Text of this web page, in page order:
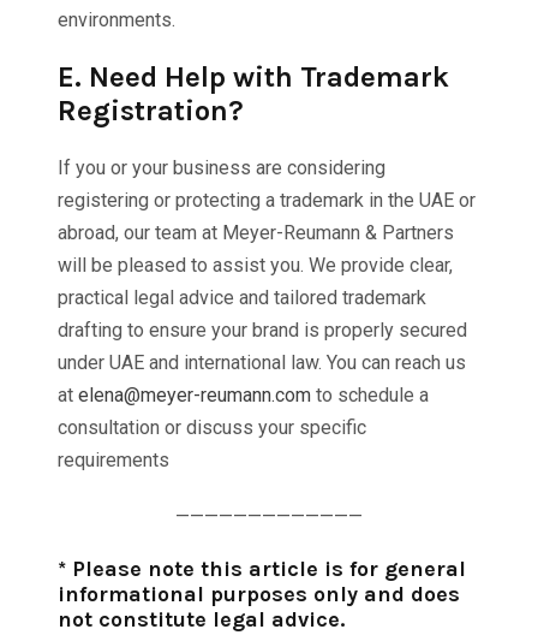
environments.
E. Need Help with Trademark
Registration?
If you or your business are considering
registering or protecting a trademark in the UAE or
abroad, our team at Meyer-Reumann & Partners
will be pleased to assist you. We provide clear,
practical legal advice and tailored trademark
drafting to ensure your brand is properly secured
under UAE and international law. You can reach us
at elena@meyer-reumann.com to schedule a
consultation or discuss your specific
requirements
—————————————
* Please note this article is for general
informational purposes only and does
not constitute legal advice.